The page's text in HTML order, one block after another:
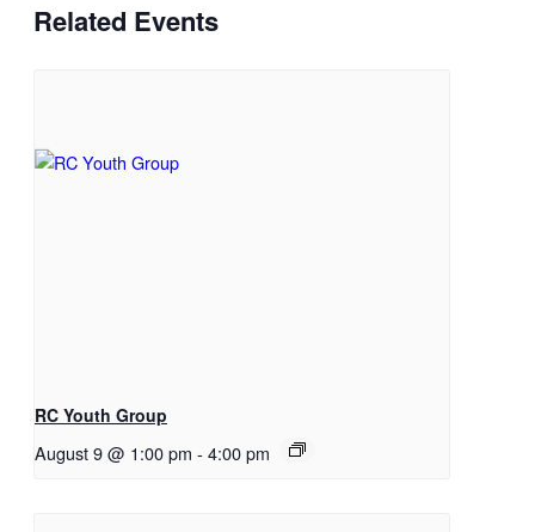
Related Events
RC Youth Group
August 9 @ 1:00 pm - 4:00 pm